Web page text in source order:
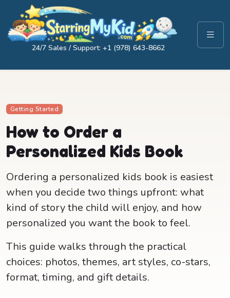
24/7 Sales / Support: +1 (978) 643-8662
Getting Started
How to Order a
Personalized Kids Book
Ordering a personalized kids book is easiest
when you decide two things upfront: what
kind of story the child will enjoy, and how
personalized you want the book to feel.
This guide walks through the practical
choices: photos, themes, art styles, co-stars,
format, timing, and gift details.